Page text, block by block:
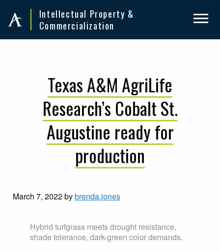
navigation
content
Intellectual Property &
Commercialization
Texas A&M AgriLife
Research’s Cobalt St.
Augustine ready for
production
March 7, 2022bybrenda.jones
Hybrid turfgrass meets drought resistance,
shade tolerance, dark-green color demands.